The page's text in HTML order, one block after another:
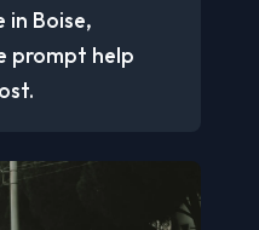
in Boise,
prompt help